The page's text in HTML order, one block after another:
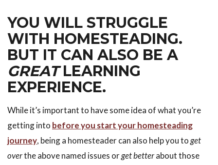
YOU WILL STRUGGLE
WITH HOMESTEADING.
BUT IT CAN ALSO BE A
GREATLEARNING
EXPERIENCE.
While it’s important to have some idea of what you’re
getting into before you start your homesteading
journey, being a homesteader can also help you toget
overthe above named issues orget betterabout those